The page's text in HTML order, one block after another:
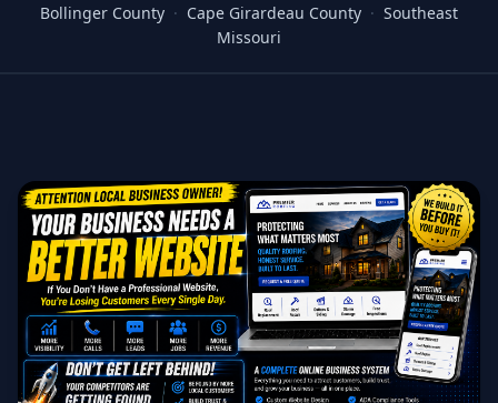
Bollinger County · Cape Girardeau County · Southeast
Missouri